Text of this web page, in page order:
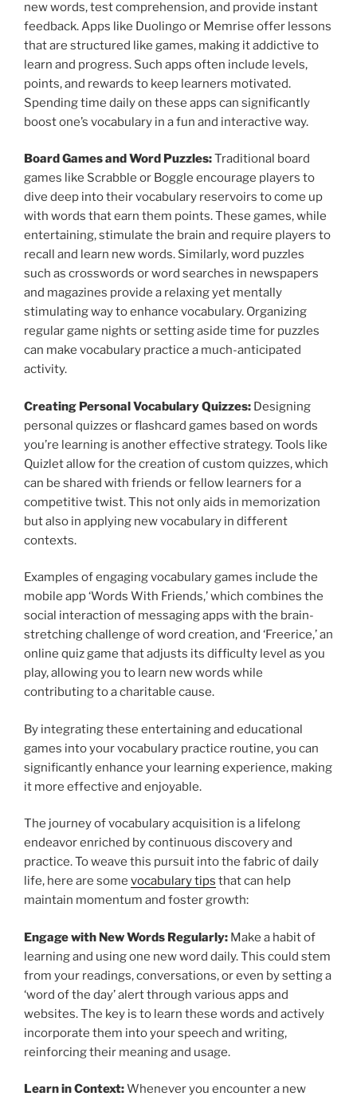
new words, test comprehension, and provide instant
feedback. Apps like Duolingo or Memrise offer lessons
that are structured like games, making it addictive to
learn and progress. Such apps often include levels,
points, and rewards to keep learners motivated.
Spending time daily on these apps can significantly
boost one’s vocabulary in a fun and interactive way.
Board Games and Word Puzzles:Traditional board
games like Scrabble or Boggle encourage players to
dive deep into their vocabulary reservoirs to come up
with words that earn them points. These games, while
entertaining, stimulate the brain and require players to
recall and learn new words. Similarly, word puzzles
such as crosswords or word searches in newspapers
and magazines provide a relaxing yet mentally
stimulating way to enhance vocabulary. Organizing
regular game nights or setting aside time for puzzles
can make vocabulary practice a much-anticipated
activity.
Creating Personal Vocabulary Quizzes: Designing
personal quizzes or flashcard games based on words
you’re learning is another effective strategy. Tools like
Quizlet allow for the creation of custom quizzes, which
can be shared with friends or fellow learners for a
competitive twist. This not only aids in memorization
but also in applying new vocabulary in different
contexts.
Examples of engaging vocabulary games include the
mobile app ‘Words With Friends,’ which combines the
social interaction of messaging apps with the brain-
stretching challenge of word creation, and ‘Freerice,’ an
online quiz game that adjusts its difficulty level as you
play, allowing you to learn new words while
contributing to a charitable cause.
By integrating these entertaining and educational
games into your vocabulary practice routine, you can
significantly enhance your learning experience, making
it more effective and enjoyable.
The journey of vocabulary acquisition is a lifelong
endeavor enriched by continuous discovery and
practice. To weave this pursuit into the fabric of daily
life, here are some vocabulary tips that can help
maintain momentum and foster growth:
Engage with New Words Regularly: Make a habit of
learning and using one new word daily. This could stem
from your readings, conversations, or even by setting a
‘word of the day’ alert through various apps and
websites. The key is to learn these words and actively
incorporate them into your speech and writing,
reinforcing their meaning and usage.
Learn in Context:Whenever you encounter a new